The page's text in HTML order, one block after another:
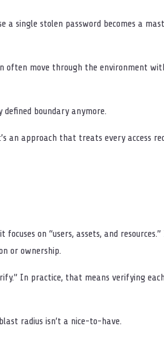
a single stolen password becomes a
often move through the environment
defined boundary anymore.
an approach that treats every access
on “users, assets, and
or ownership.
In practice, that means verifying
radius isn’t a nice-to-have.